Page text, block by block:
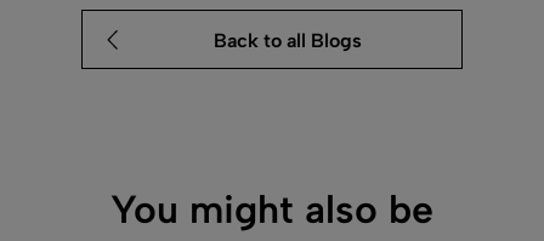
Back to all Blogs
You might also be